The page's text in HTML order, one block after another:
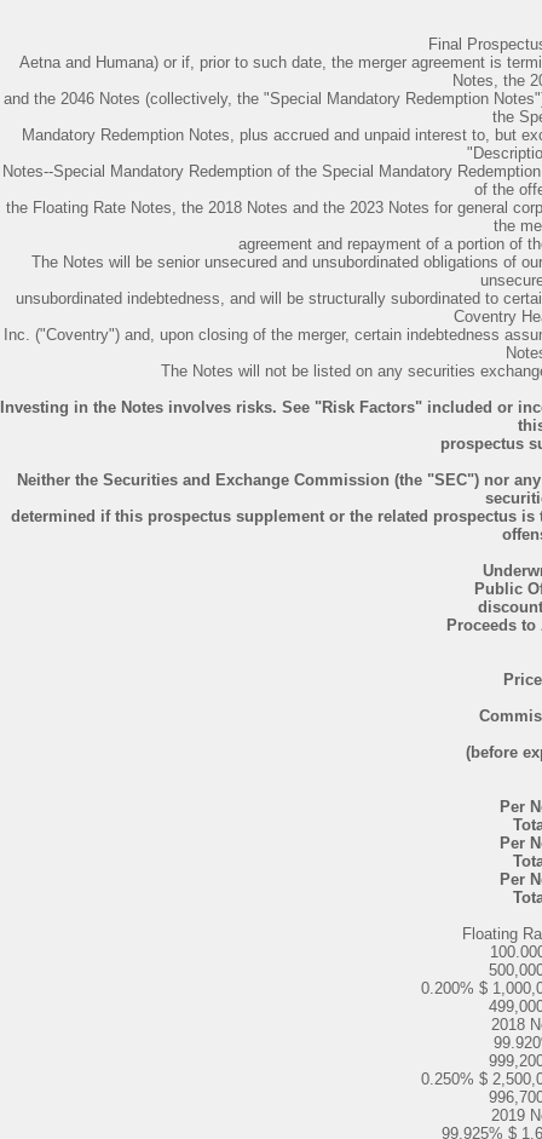
Final
Aetna and Humana) or if, prior to such date, the merger agreement is
Notes, the
and the 2046 Notes (collectively, the "Special Mandatory Redemption
the
Mandatory Redemption Notes, plus accrued and unpaid interest to, but
Notes--Special Mandatory Redemption of the Special Mandatory
of the
the Floating Rate Notes, the 2018 Notes and the 2023 Notes for general
the
agreement and repayment of a portion of
The Notes will be senior unsecured and unsubordinated obligations of
unsubordinated indebtedness, and will be structurally subordinated to
Coventry
Inc. ("Coventry") and, upon closing of the merger, certain indebtedness
The Notes will not be listed on any securities
Investing in the Notes involves risks. See "Risk Factors" included or
prospectus
Neither the Securities and Exchange Commission (the "SEC") nor
determined if this prospectus supplement or the related prospectus
Public
Proceeds to
(before
Per
Per
Per
Floating
0.200% $
2018
0.250% $
2019
99.925% $